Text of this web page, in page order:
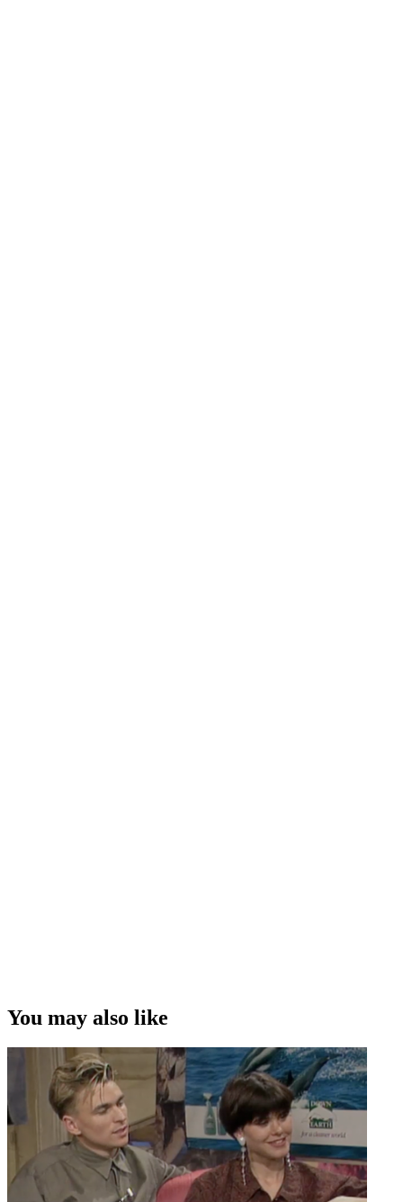
You may also like